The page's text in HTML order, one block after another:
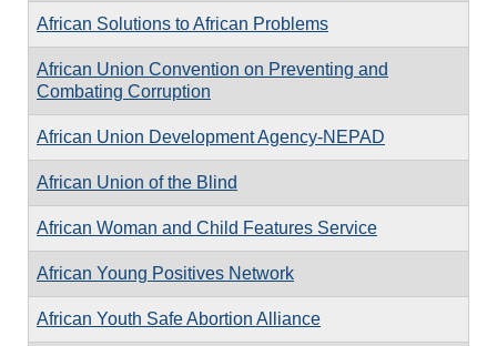
African Solutions to African Problems
African Union Convention on Preventing and
Combating Corruption
African Union Development Agency-NEPAD
African Union of the Blind
African Woman and Child Features Service
African Young Positives Network
African Youth Safe Abortion Alliance